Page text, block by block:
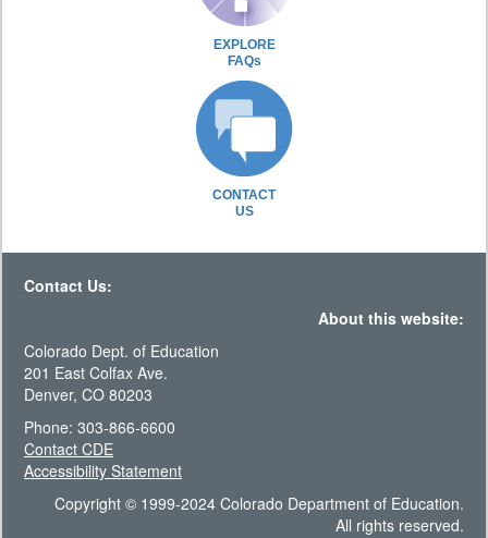
EXPLORE
FAQs
CONTACT
US
Contact Us:
About this website:
Colorado Dept. of Education
201 East Colfax Ave.
Denver, CO 80203
Phone: 303-866-6600
Contact CDE
Accessibility Statement
Copyright © 1999-2024 Colorado Department of Education.
All rights reserved.